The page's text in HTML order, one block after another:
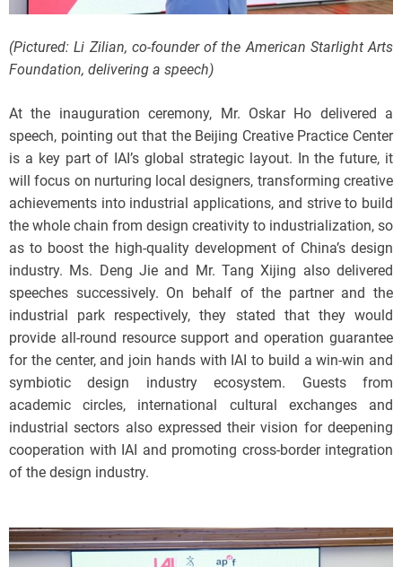
(Pictured: Li Zilian, co-founder of the American Starlight Arts
Foundation, delivering a speech)
At the inauguration ceremony, Mr. Oskar Ho delivered a
speech, pointing out that the Beijing Creative Practice Center
is a key part of IAI’s global strategic layout. In the future, it
will focus on nurturing local designers, transforming creative
achievements into industrial applications, and strive to build
the whole chain from design creativity to industrialization, so
as to boost the high-quality development of China’s design
industry. Ms. Deng Jie and Mr. Tang Xijing also delivered
speeches successively. On behalf of the partner and the
industrial park respectively, they stated that they would
provide all-round resource support and operation guarantee
for the center, and join hands with IAI to build a win-win and
symbiotic design industry ecosystem. Guests from
academic circles, international cultural exchanges and
industrial sectors also expressed their vision for deepening
cooperation with IAI and promoting cross-border integration
of the design industry.